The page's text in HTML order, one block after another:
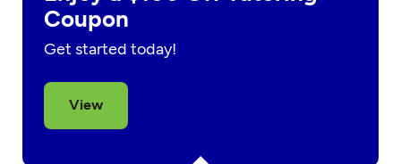
Coupon
Get started today!
View